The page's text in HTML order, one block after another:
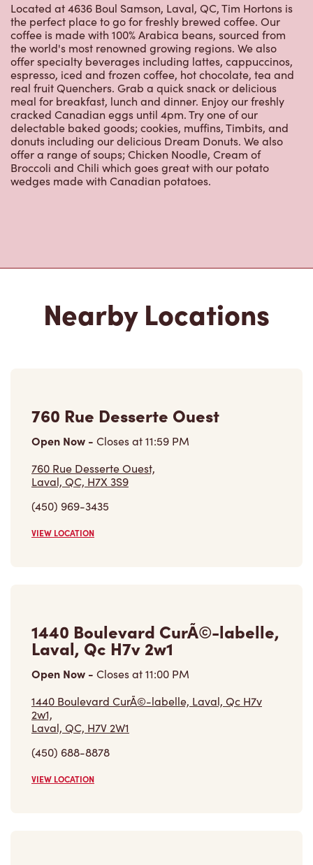
Located at 4636 Boul Samson, Laval, QC, Tim Hortons is
the perfect place to go for freshly brewed coffee. Our
coffee is made with 100% Arabica beans, sourced from
the world's most renowned growing regions. We also
offer specialty beverages including lattes, cappuccinos,
espresso, iced and frozen coffee, hot chocolate, tea and
real fruit Quenchers. Grab a quick snack or delicious
meal for breakfast, lunch and dinner. Enjoy our freshly
cracked Canadian eggs until 4pm. Try one of our
delectable baked goods; cookies, muffins, Timbits, and
donuts including our delicious Dream Donuts. We also
offer a range of soups; Chicken Noodle, Cream of
Broccoli and Chili which goes great with our potato
wedges made with Canadian potatoes.
Nearby Locations
760 Rue Desserte Ouest
Open Now - Closes at11:59 PM
760 Rue Desserte Ouest,
Laval, QC, H7X 3S9
(450) 969-3435
VIEW LOCATION
1440 Boulevard CurÃ©-labelle,
Laval, Qc H7v 2w1
Open Now - Closes at11:00 PM
1440 Boulevard CurÃ©-labelle, Laval, Qc H7v
2w1,
Laval, QC, H7V 2W1
(450) 688-8878
VIEW LOCATION